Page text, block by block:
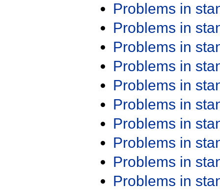
Problems in
Problems in
Problems in
Problems in
Problems in
Problems in
Problems in
Problems in
Problems in
Problems in